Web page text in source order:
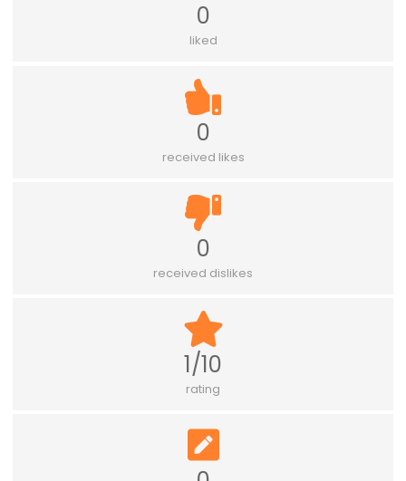
0
liked
0
received likes
0
received dislikes
1/10
rating